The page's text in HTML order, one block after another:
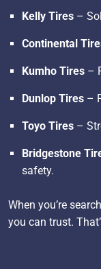
Kelly Tires –
Continental
Kumho Tires –
Dunlop Tires –
Toyo Tires –
Bridgestone
safety.
When you’re
you can trust.